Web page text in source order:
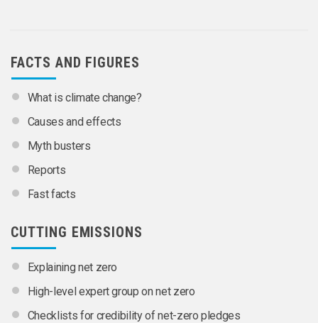
FACTS AND FIGURES
What is climate change?
Causes and effects
Myth busters
Reports
Fast facts
CUTTING EMISSIONS
Explaining net zero
High-level expert group on net zero
Checklists for credibility of net-zero pledges